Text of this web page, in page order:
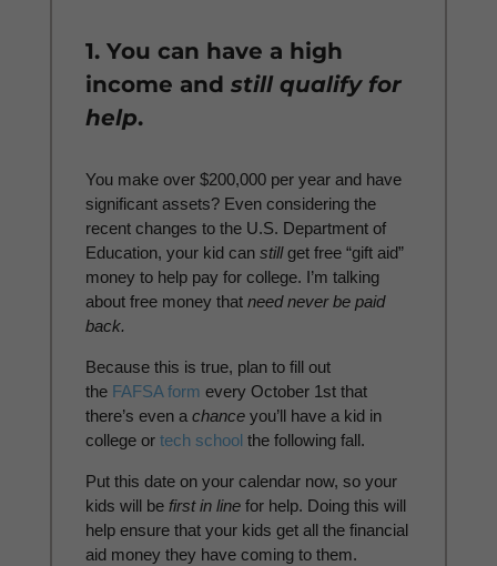
1. You can have a high
income and still qualify for
help.
You make over $200,000 per year and have
significant assets? Even considering the
recent changes to the U.S. Department of
Education, your kid can stillget free “gift aid”
money to help pay for college. I’m talking
about free money that need never be paid
back.
Because this is true, plan to fill out
the FAFSA form every October 1st that
there’s even achanceyou’ll have a kid in
college or tech school the following fall.
Put this date on your calendar now, so your
kids will be first in linefor help. Doing this will
help ensure that your kids get all the financial
aid money they have coming to them.